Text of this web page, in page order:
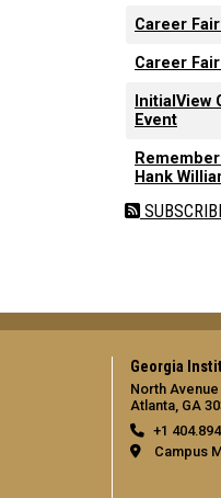
Career
Career
InitialView
Event
Hank
Georgia
North Avenue
Atlanta, GA
+1
Campus